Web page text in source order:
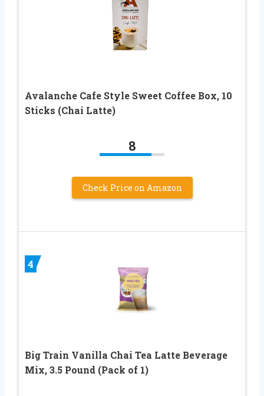
Avalanche Cafe Style Sweet Coffee Box, 10
Sticks (Chai Latte)
8
Check Price on Amazon
4
Big Train Vanilla Chai Tea Latte Beverage
Mix, 3.5 Pound (Pack of 1)